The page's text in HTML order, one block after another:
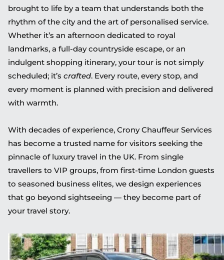
brought to life by a team that understands both the
rhythm of the city and the art of personalised service.
Whether it’s an afternoon dedicated to royal
landmarks, a full-day countryside escape, or an
indulgent shopping itinerary, your tour is not simply
scheduled; it’s crafted. Every route, every stop, and
every moment is planned with precision and delivered
with warmth.
With decades of experience, Crony Chauffeur Services
has become a trusted name for visitors seeking the
pinnacle of luxury travel in the UK. From single
travellers to VIP groups, from first-time London guests
to seasoned business elites, we design experiences
that go beyond sightseeing — they become part of
your travel story.